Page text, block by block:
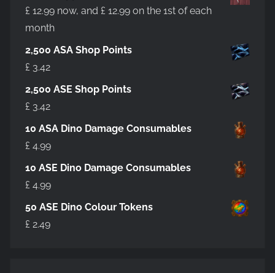
£ 12.99 now, and £ 12.99 on the 1st of each
month
2,500 ASA Shop Points
£ 3.42
2,500 ASE Shop Points
£ 3.42
10 ASA Dino Damage Consumables
£ 4.99
10 ASE Dino Damage Consumables
£ 4.99
50 ASE Dino Colour Tokens
£ 2.49